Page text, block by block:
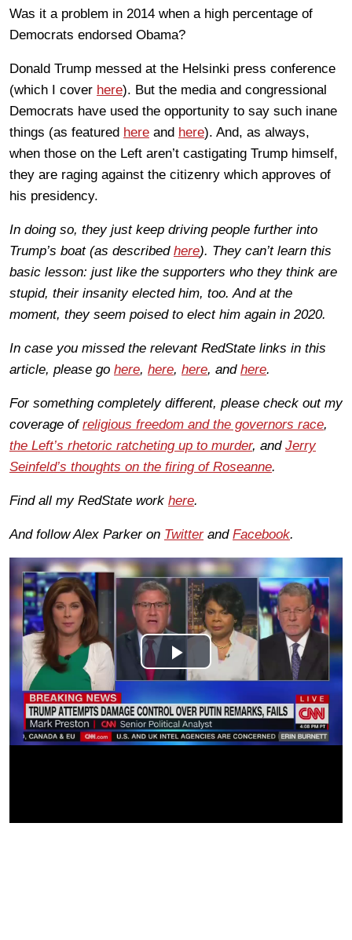
Was it a problem in 2014 when a high percentage of
Democrats endorsed Obama?
Donald Trump messed at the Helsinki press conference
(which I cover here). But the media and congressional
Democrats have used the opportunity to say such inane
things (as featured here and here). And, as always,
when those on the Left aren’t castigating Trump himself,
they are raging against the citizenry which approves of
his presidency.
In doing so, they just keep driving people further into
Trump’s boat (as described here). They can’t learn this
basic lesson: just like the supporters who they think are
stupid, their insanity elected him, too. And at the
moment, they seem poised to elect him again in 2020.
In case you missed the relevant RedState links in this
article, please go here, here, here, and here.
For something completely different, please check out my
coverage of religious freedom and the governors race,
the Left’s rhetoric ratcheting up to murder, and Jerry
Seinfeld’s thoughts on the firing of Roseanne.
Find all my RedState work here.
And follow Alex Parker on Twitterand Facebook.